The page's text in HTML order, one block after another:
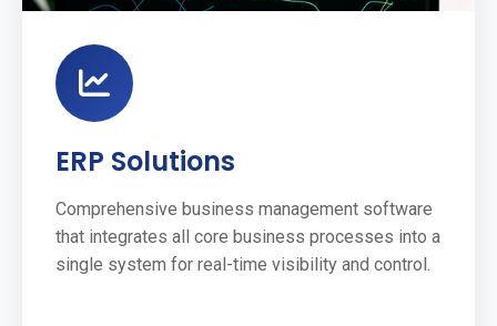
ERP Solutions
Comprehensive business management software
that integrates all core business processes into a
single system for real-time visibility and control.